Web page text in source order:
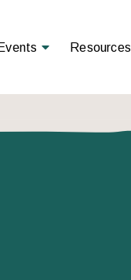
Open Menu
Resources